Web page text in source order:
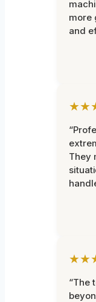
more
and
They
“The